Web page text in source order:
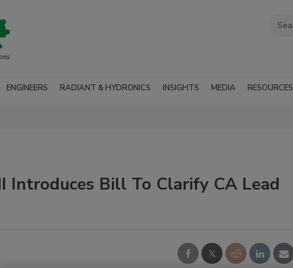
ENGINEERS RADIANT & HYDRONICS INSIGHTS MEDIA RESOURCES
Introduces Bill To Clarify CA Lead